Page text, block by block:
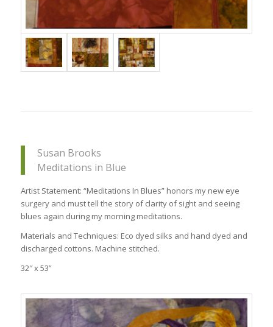
Susan Brooks
Meditations in Blue
Artist Statement: “Meditations In Blues” honors my new eye
surgery and must tell the story of clarity of sight and seeing
blues again during my morning meditations.
Materials and Techniques: Eco dyed silks and hand dyed and
discharged cottons. Machine stitched.
32″ x 53”